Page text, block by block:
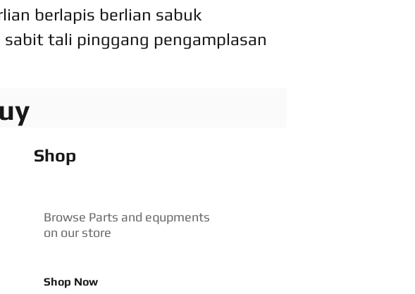
berlapis berlian sabuk
tali pinggang pengamplasan
Shop
Browse Parts and equpments
on our store
Shop Now